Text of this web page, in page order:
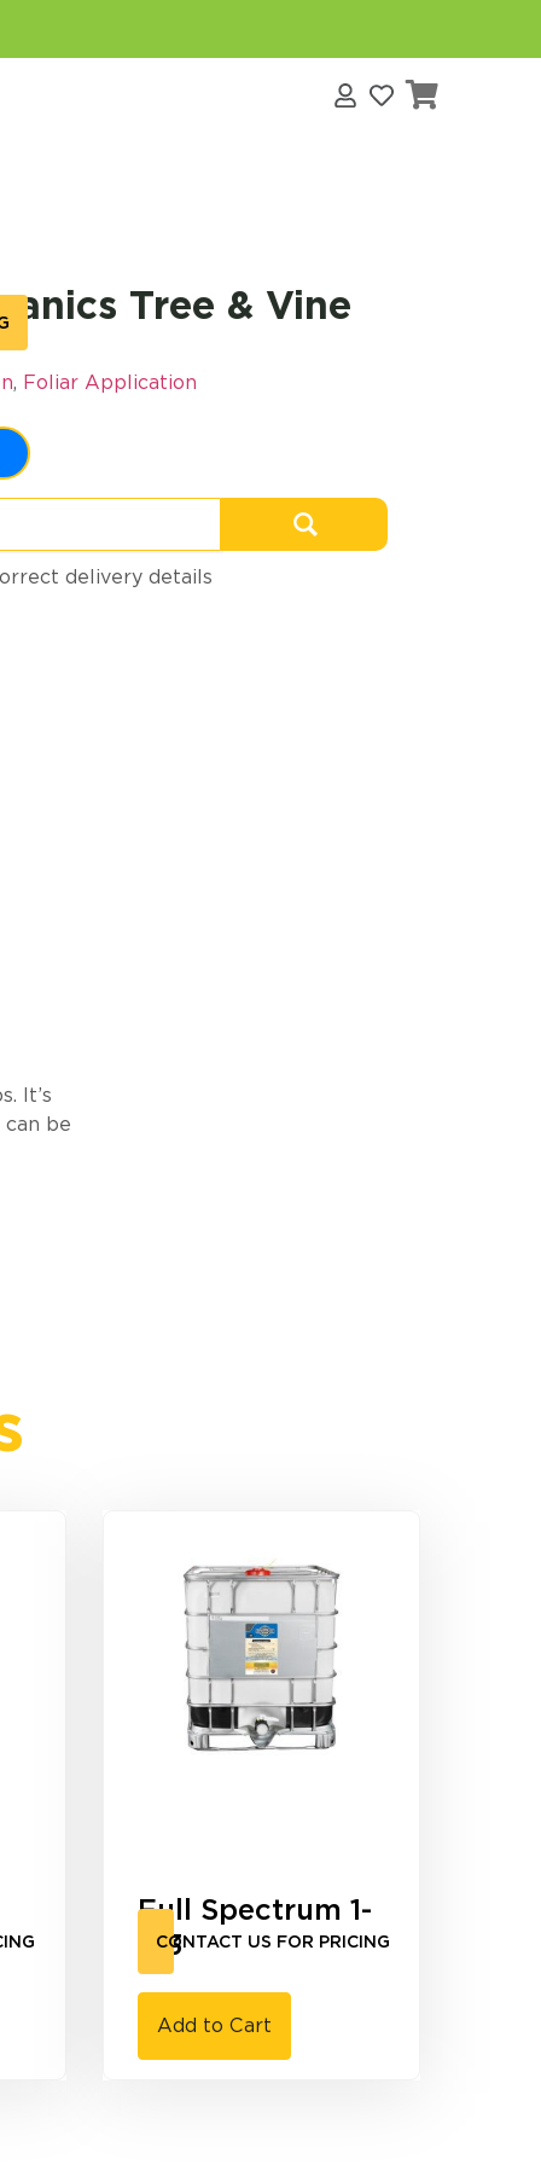
Tree & Vine
, Foliar Application
delivery details
It’s
be
Full Spectrum 1-
3-3
CONTACT US FOR PRICING
Add to Cart